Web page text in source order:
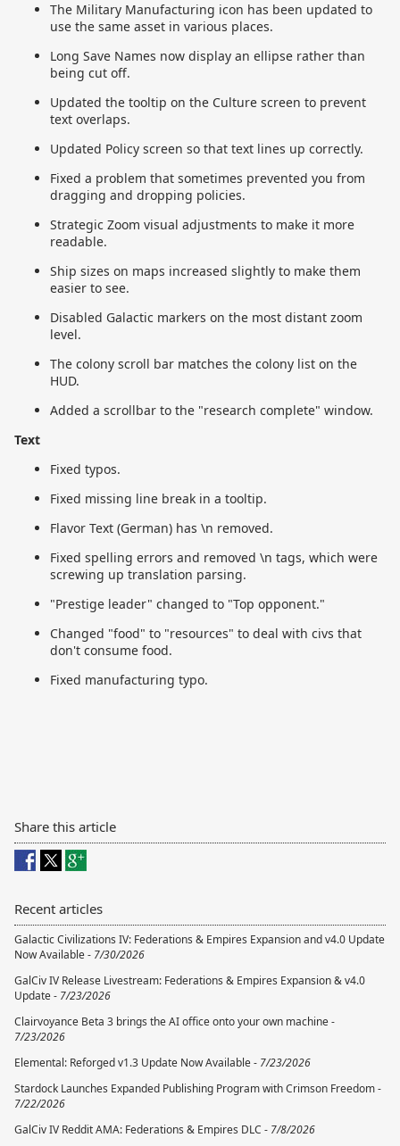
The Military Manufacturing icon has been updated to
use the same asset in various places.
Long Save Names now display an ellipse rather than
being cut off.
Updated the tooltip on the Culture screen to prevent
text overlaps.
Updated Policy screen so that text lines up correctly.
Fixed a problem that sometimes prevented you from
dragging and dropping policies.
Strategic Zoom visual adjustments to make it more
readable.
Ship sizes on maps increased slightly to make them
easier to see.
Disabled Galactic markers on the most distant zoom
level.
The colony scroll bar matches the colony list on the
HUD.
Added a scrollbar to the "research complete" window.
Text
Fixed typos.
Fixed missing line break in a tooltip.
Flavor Text (German) has \n removed.
Fixed spelling errors and removed \n tags, which were
screwing up translation parsing.
"Prestige leader" changed to "Top opponent."
Changed "food" to "resources" to deal with civs that
don't consume food.
Fixed manufacturing typo.
Share this article
Recent articles
Galactic Civilizations IV: Federations & Empires Expansion and v4.0 Update
Now Available - 7/30/2026
GalCiv IV Release Livestream: Federations & Empires Expansion & v4.0
Update - 7/23/2026
Clairvoyance Beta 3 brings the AI office onto your own machine -
7/23/2026
Elemental: Reforged v1.3 Update Now Available - 7/23/2026
Stardock Launches Expanded Publishing Program with Crimson Freedom -
7/22/2026
GalCiv IV Reddit AMA: Federations & Empires DLC - 7/8/2026